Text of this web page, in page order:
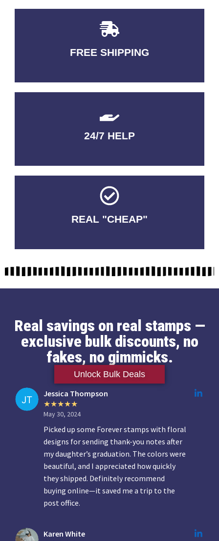
FREE SHIPPING
3-5 DAYS Delivery
24/7 HELP
QUALITY GUARANTEED
REAL "CHEAP"
No Fakes. No Tricks.
Real savings on real stamps —
exclusive bulk discounts, no
fakes, no gimmicks.
Unlock Bulk Deals
Jessica Thompson
May 30, 2024
Picked up some Forever stamps with floral
designs for sending thank-you notes after
my daughter’s graduation. The colors were
beautiful, and I appreciated how quickly
they shipped. Definitely recommend
buying online—it saved me a trip to the
post office.
Karen White